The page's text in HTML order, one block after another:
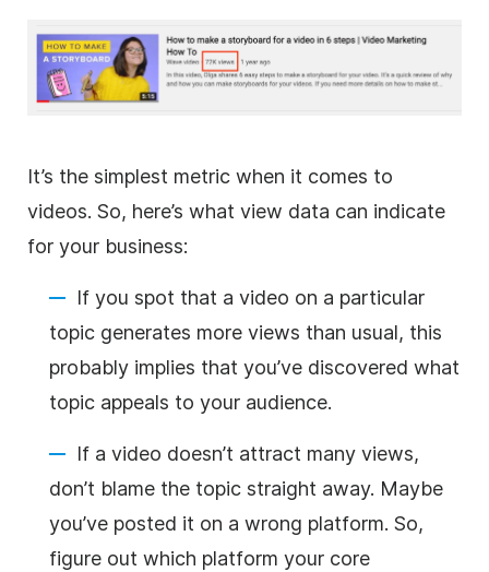
It’s the simplest metric when it comes to
videos. So, here’s what view data can indicate
for your business:
If you spot that a video on a particular
topic generates more views than usual, this
probably implies that you’ve discovered what
topic appeals to your audience.
If a video doesn’t attract many views,
don’t blame the topic straight away. Maybe
you’ve posted it on a wrong platform. So,
figure out which platform your core